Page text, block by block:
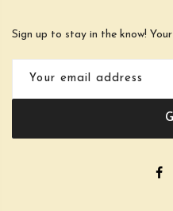
Sign up to stay in the know!